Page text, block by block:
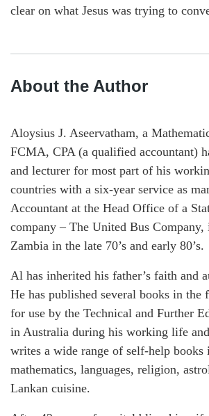
clear on what Jesus was trying to
About the Author
Aloysius J. Aseervatham, a
FCMA, CPA (a qualified accountant)
and lecturer for most part of his
countries with a six-year service as
Accountant at the Head Office of a
company – The United Bus Company,
Zambia in the late 70’s and early 80’s.
Al has inherited his father’s faith and
He has published several books in the
for use by the Technical and Further
in Australia during his working life
writes a wide range of self-help books
mathematics, languages, religion,
Lankan cuisine.